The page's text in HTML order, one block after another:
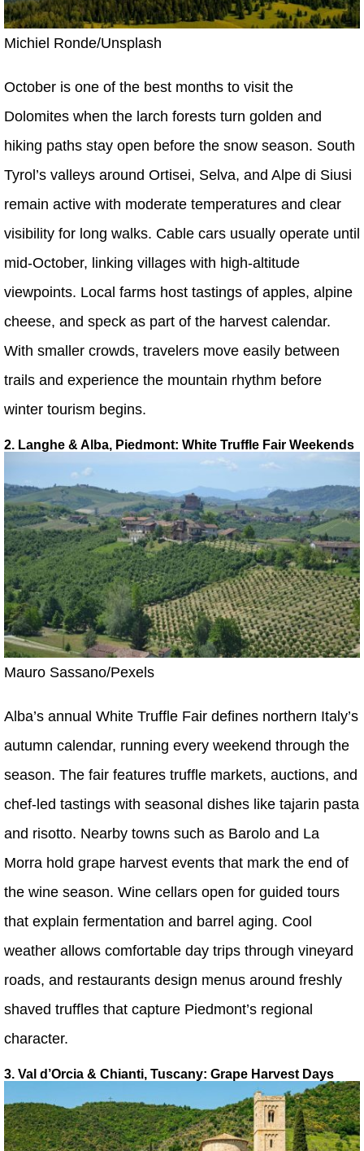
Michiel Ronde/Unsplash
October is one of the best months to visit the
Dolomites when the larch forests turn golden and
hiking paths stay open before the snow season. South
Tyrol’s valleys around Ortisei, Selva, and Alpe di Siusi
remain active with moderate temperatures and clear
visibility for long walks. Cable cars usually operate until
mid-October, linking villages with high-altitude
viewpoints. Local farms host tastings of apples, alpine
cheese, and speck as part of the harvest calendar.
With smaller crowds, travelers move easily between
trails and experience the mountain rhythm before
winter tourism begins.
2. Langhe & Alba, Piedmont: White Truffle Fair Weekends
Mauro Sassano/Pexels
Alba’s annual White Truffle Fair defines northern Italy’s
autumn calendar, running every weekend through the
season. The fair features truffle markets, auctions, and
chef-led tastings with seasonal dishes like tajarin pasta
and risotto. Nearby towns such as Barolo and La
Morra hold grape harvest events that mark the end of
the wine season. Wine cellars open for guided tours
that explain fermentation and barrel aging. Cool
weather allows comfortable day trips through vineyard
roads, and restaurants design menus around freshly
shaved truffles that capture Piedmont’s regional
character.
3. Val d’Orcia & Chianti, Tuscany: Grape Harvest Days